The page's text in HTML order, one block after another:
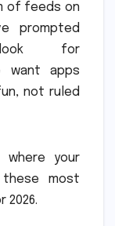
of feeds on
prompted
for
want apps
not ruled
your
most
2026.